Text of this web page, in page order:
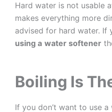
Hard water is not usable
makes everything more
advised for hard water. If
using a water softener
Boiling Is
If you don’t want to use